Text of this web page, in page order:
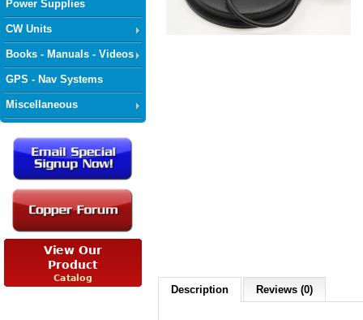
Power Supplies
CW Units
Books - Manuals - Videos
GPS - Nav Systems
Miscellaneous
Description Reviews (0)